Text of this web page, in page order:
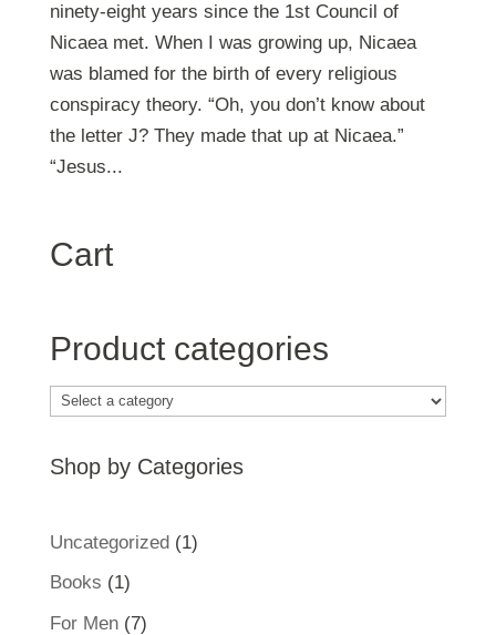
ninety-eight years since the 1st Council of
Nicaea met. When I was growing up, Nicaea
was blamed for the birth of every religious
conspiracy theory. “Oh, you don’t know about
the letter J? They made that up at Nicaea.”
“Jesus...
Cart
Product categories
Shop by Categories
Uncategorized 11
Books 11
product
For Men 77